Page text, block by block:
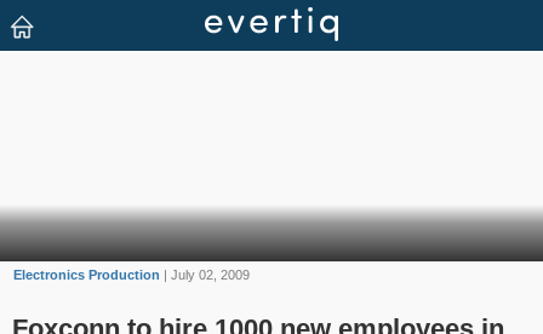
Electronics Production | July 02, 2009